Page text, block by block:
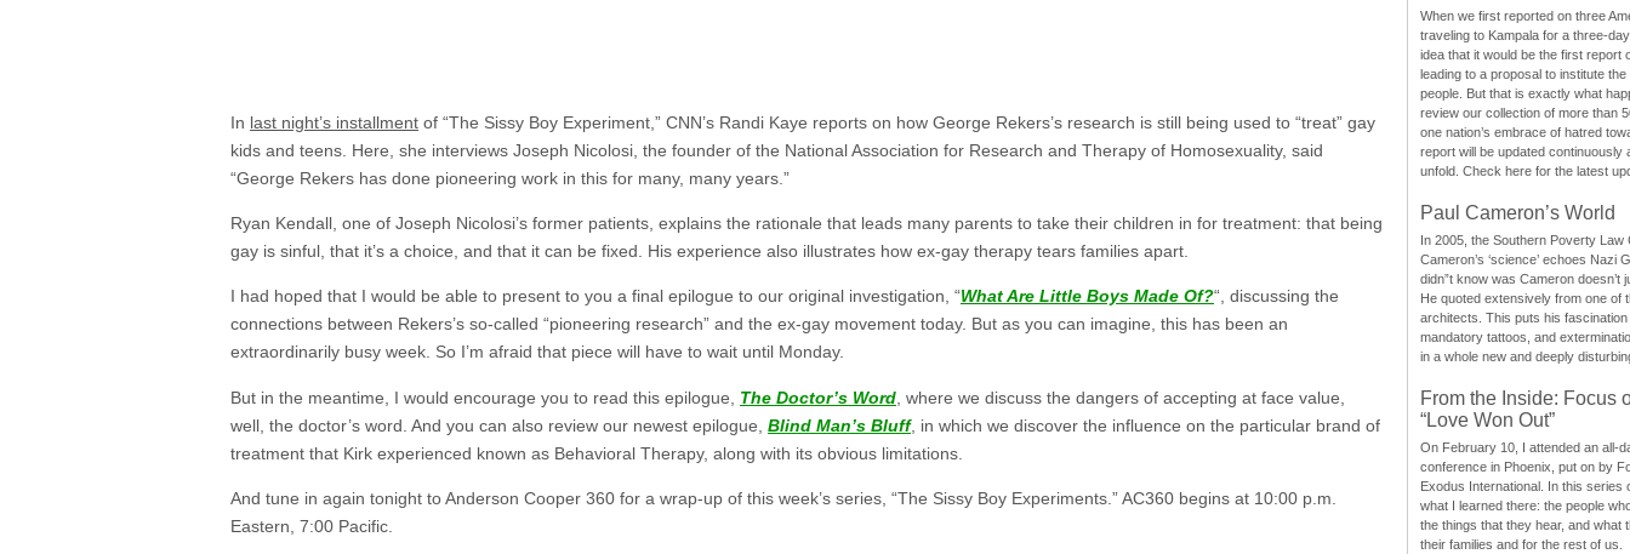
In last night’s installment of “The Sissy Boy Experiment,” CNN’s Randi Kaye reports on how George Rekers’s research is still being used to “treat” gay
kids and teens. Here, she interviews Joseph Nicolosi, the founder of the National Association for Research and Therapy of Homosexuality, said
“George Rekers has done pioneering work in this for many, many years.”
Ryan Kendall, one of Joseph Nicolosi’s former patients, explains the rationale that leads many parents to take their children in for treatment: that being
gay is sinful, that it’s a choice, and that it can be fixed. His experience also illustrates how ex-gay therapy tears families apart.
I had hoped that I would be able to present to you a final epilogue to our original investigation, “What Are Little Boys Made Of?“, discussing the
connections between Rekers’s so-called “pioneering research” and the ex-gay movement today. But as you can imagine, this has been an
extraordinarily busy week. So I’m afraid that piece will have to wait until Monday.
But in the meantime, I would encourage you to read this epilogue, The Doctor’s Word , where we discuss the dangers of accepting at face value,
well, the doctor’s word. And you can also review our newest epilogue, Blind Man’s Bluff, in which we discover the influence on the particular brand of
treatment that Kirk experienced known as Behavioral Therapy, along with its obvious limitations.
And tune in again tonight to Anderson Cooper 360 for a wrap-up of this week’s series, “The Sissy Boy Experiments.” AC360 begins at 10:00 p.m.
Eastern, 7:00 Pacific.
When we first reported on three
traveling to Kampala for a three-
idea that it would be the first report
leading to a proposal to institute
people. But that is exactly what
review our collection of more than
one nation’s embrace of hatred
report will be updated continuously
unfold. Check here for the latest
Paul Cameron’s World
In 2005, the Southern Poverty Law
Cameron’s ‘science’ echoes Nazi
didn”t know was Cameron doesn’t
He quoted extensively from one of
architects. This puts his
mandatory tattoos, and
in a whole new and deeply
From the Inside: Focus
“Love Won Out”
On February 10, I attended an all-
conference in Phoenix, put on by
Exodus International. In this series
what I learned there: the people
the things that they hear, and what
their families and for the rest of us.